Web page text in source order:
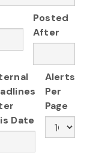
Posted
After
Date
Alerts
Per
Page